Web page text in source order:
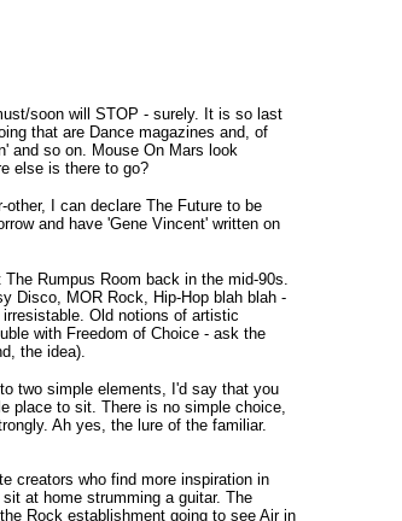
soon will STOP - surely. It is so last
that are Dance magazines and, of
and so on. Mouse On Mars look
else is there to go?
I can declare The Future to be
and have 'Gene Vincent' written on
Rumpus Room back in the mid-90s.
Disco, MOR Rock, Hip-Hop blah blah -
Old notions of artistic
with Freedom of Choice - ask the
the idea).
two simple elements, I'd say that you
place to sit. There is no simple choice,
Ah yes, the lure of the familiar.
creators who find more inspiration in
at home strumming a guitar. The
Rock establishment going to see Air in